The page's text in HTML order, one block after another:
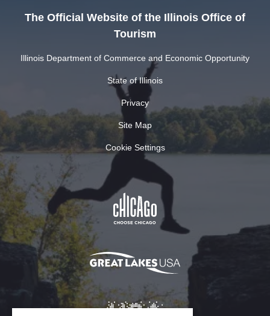
The Official Website of the Illinois Office of
Tourism
Illinois Department of Commerce and Economic Opportunity
State of Illinois
Privacy
Site Map
Cookie Settings